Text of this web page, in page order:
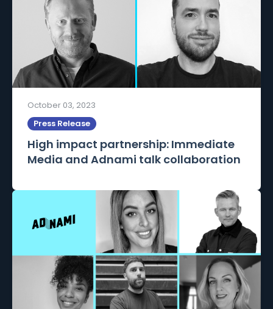
October 03, 2023
Press Release
High impact partnership: Immediate
Media and Adnami talk collaboration